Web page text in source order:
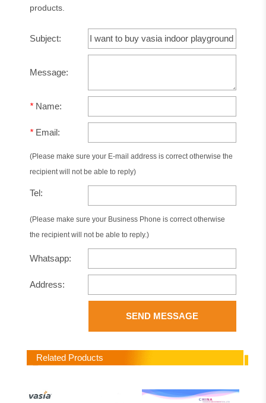
products.
Subject:
Message:
* Name:
* Email:
(Please make sure your E-mail address is correct otherwise the
recipient will not be able to reply)
Tel:
(Please make sure your Business Phone is correct otherwise
the recipient will not be able to reply.)
Whatsapp:
Address:
SEND MESSAGE
Related Products